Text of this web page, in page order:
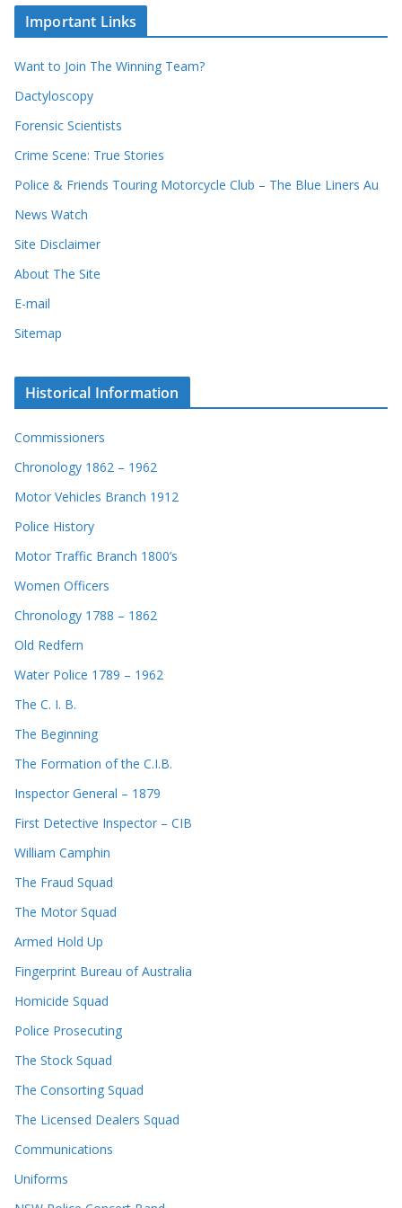
c
r
s
i
e
Important Links
Want to Join The Winning Team?
Dactyloscopy
Forensic Scientists
Crime Scene: True Stories
Police & Friends Touring Motorcycle Club – The Blue Liners Au
News Watch
Site Disclaimer
About The Site
E-mail
Sitemap
Historical Information
Commissioners
Chronology 1862 – 1962
Motor Vehicles Branch 1912
Police History
Motor Traffic Branch 1800’s
Women Officers
Chronology 1788 – 1862
Old Redfern
Water Police 1789 – 1962
The C. I. B.
The Beginning
The Formation of the C.I.B.
Inspector General – 1879
First Detective Inspector – CIB
William Camphin
The Fraud Squad
The Motor Squad
Armed Hold Up
Fingerprint Bureau of Australia
Homicide Squad
Police Prosecuting
The Stock Squad
The Consorting Squad
The Licensed Dealers Squad
Communications
Uniforms